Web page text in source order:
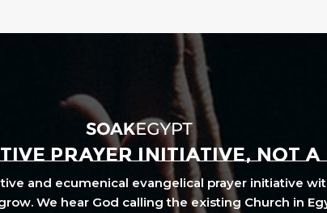
PRAYER INITIATIVE, NOT A
and ecumenical evangelical prayer initiative
We hear God calling the existing Church in